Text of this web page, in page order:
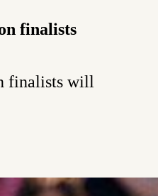
finalists
finalists will